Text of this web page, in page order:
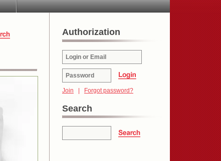
Authorization
Join | Forgot password?
Search